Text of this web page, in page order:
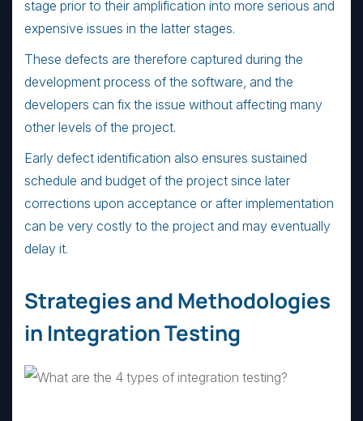
stage prior to their amplification into more serious and
expensive issues in the latter stages.
These defects are therefore captured during the
development process of the software, and the
developers can fix the issue without affecting many
other levels of the project.
Early defect identification also ensures sustained
schedule and budget of the project since later
corrections upon acceptance or after implementation
can be very costly to the project and may eventually
delay it.
Strategies and Methodologies
in Integration Testing